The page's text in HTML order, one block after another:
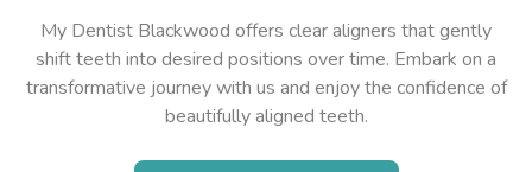
My Dentist Blackwood offers clear aligners that gently
shift teeth into desired positions over time. Embark on a
transformative journey with us and enjoy the confidence of
beautifully aligned teeth.